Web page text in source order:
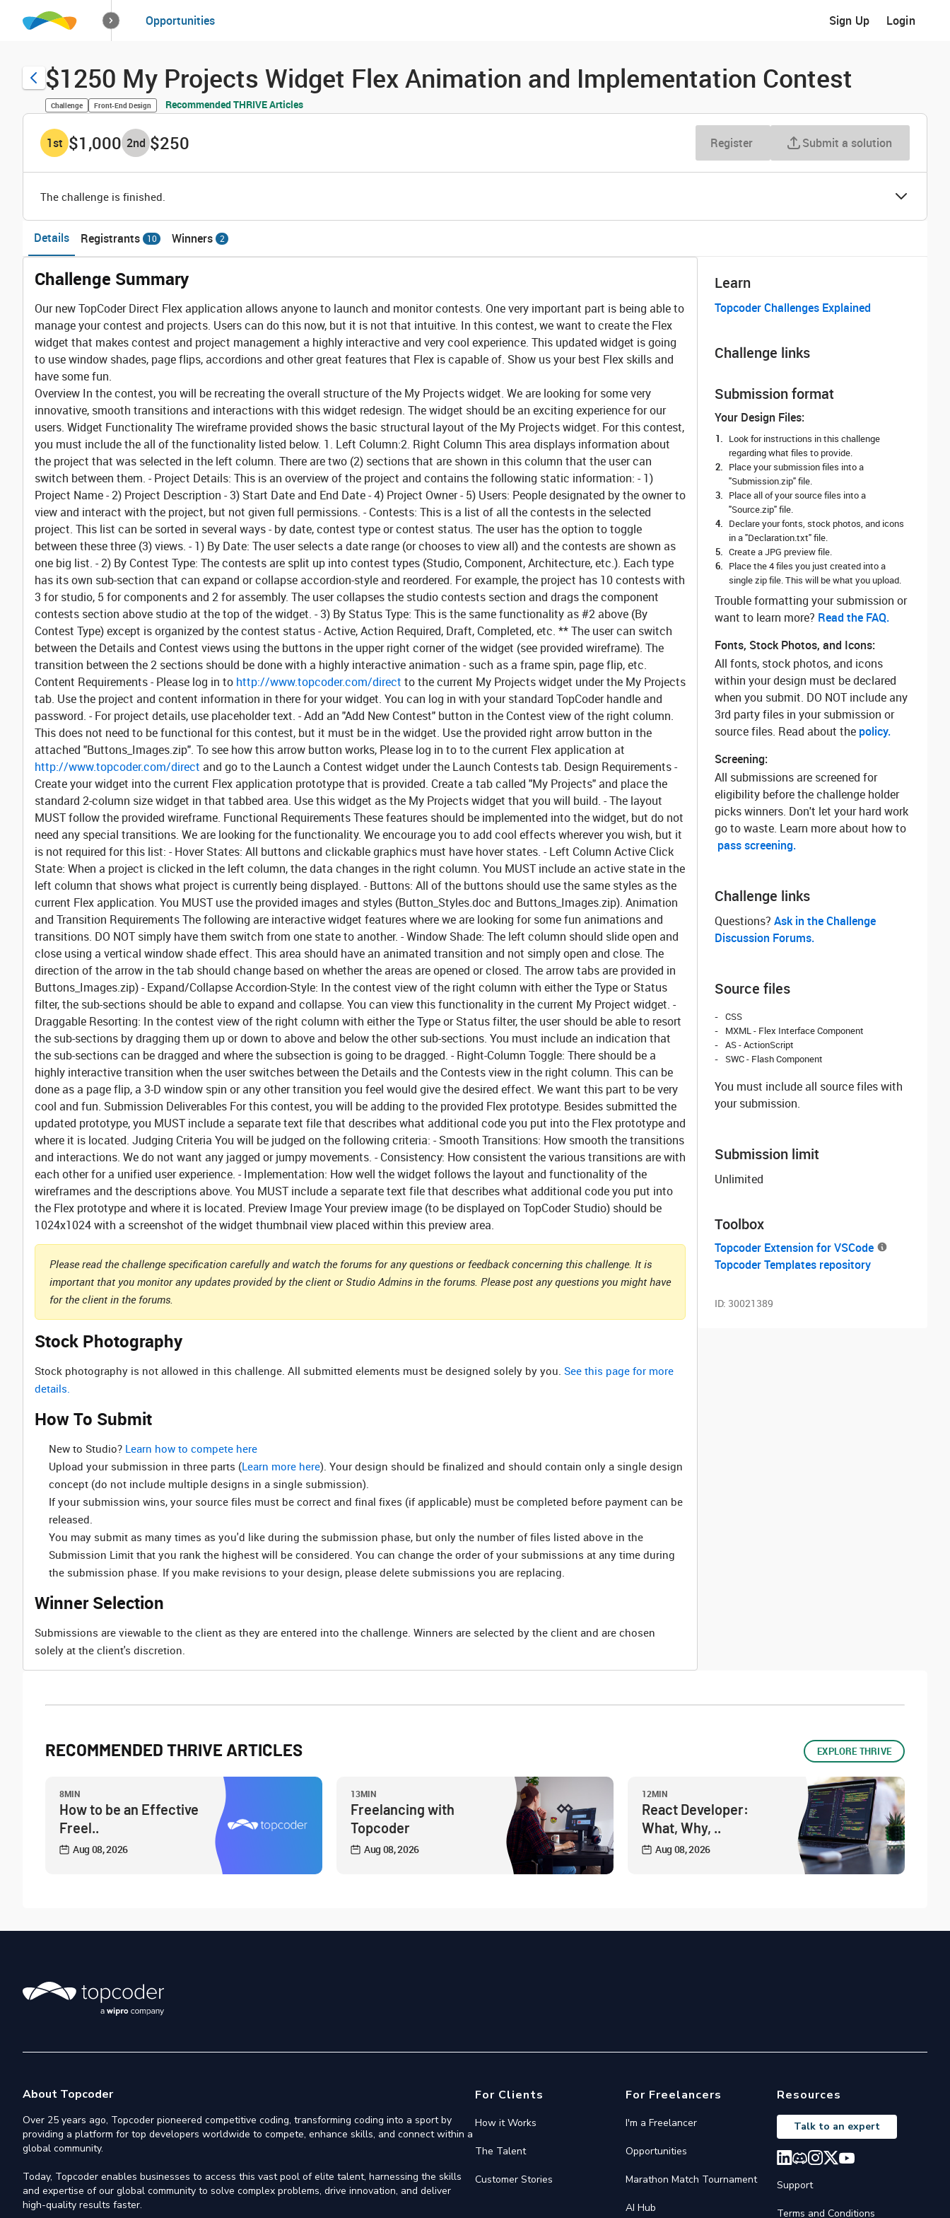
How it worksSolutions
Opportunities Sign Up Login
$1250 My Projects Widget Flex Animation and Implementation Contest
Challenge Front-End Design Recommended THRIVE Articles
1st $1,000 2nd $250 Register Submit a solution
The challenge is finished.
Details Registrants 10 Winners 2
Challenge Summary
Our new TopCoder Direct Flex application allows anyone to launch and monitor contests. One very important part is being able to
manage your contest and projects. Users can do this now, but it is not that intuitive. In this contest, we want to create the Flex
widget that makes contest and project management a highly interactive and very cool experience. This updated widget is going
to use window shades, page flips, accordions and other great features that Flex is capable of. Show us your best Flex skills and
have some fun.
Overview In the contest, you will be recreating the overall structure of the My Projects widget. We are looking for some very
innovative, smooth transitions and interactions with this widget redesign. The widget should be an exciting experience for our
users. Widget FunctionalityThe wireframe provided shows the basic structural layout of the My Projects widget. For this contest,
you must include the all of the functionality listed below. 1. Left Column:2. Right Column This area displays information about
the project that was selected in the left column. There are two (2) sections that are shown in this column that the user can
switch between them. - Project Details: This is an overview of the project and contains the following static information: - 1)
Project Name - 2) Project Description - 3) Start Date and End Date - 4) Project Owner - 5) Users: People designated by the owner to
view and interact with the project, but not given full permissions. - Contests: This is a list of all the contests in the selected
project. This list can be sorted in several ways - by date, contest type or contest status. The user has the option to toggle
between these three (3) views. - 1) By Date: The user selects a date range (or chooses to view all) and the contests are shown as
one big list. - 2) By Contest Type: The contests are split up into contest types (Studio, Component, Architecture, etc.). Each type
has its own sub-section that can expand or collapse accordion-style and reordered. For example, the project has 10 contests with
3 for studio, 5 for components and 2 for assembly. The user collapses the studio contests section and drags the component
contests section above studio at the top of the widget. - 3) By Status Type: This is the same functionality as #2 above (By
Contest Type) except is organized by the contest status - Active, Action Required, Draft, Completed, etc. ** The user can switch
between the Details and Contest views using the buttons in the upper right corner of the widget (see provided wireframe). The
transition between the 2 sections should be done with a highly interactive animation - such as a frame spin, page flip, etc.
Content Requirements- Please log in to http://www.topcoder.com/direct to the current My Projects widget under the My Projects
tab. Use the project and content information in there for your widget. You can log in with your standard TopCoder handle and
password. - For project details, use placeholder text. - Add an "Add New Contest" button in the Contest view of the right column.
This does not need to be functional for this contest, but it must be in the widget. Use the provided right arrow button in the
attached "Buttons_Images.zip". To see how this arrow button works, Please log in to to the current Flex application at
http://www.topcoder.com/direct and go to the Launch a Contest widget under the Launch Contests tab. Design Requirements-
Create your widget into the current Flex application prototype that is provided. Create a tab called "My Projects" and place the
standard 2-column size widget in that tabbed area. Use this widget as the My Projects widget that you will build. - The layout
MUST follow the provided wireframe. Functional RequirementsThese features should be implemented into the widget, but do not
need any special transitions. We are looking for the functionality. We encourage you to add cool effects wherever you wish, but it
is not required for this list: -Hover States: All buttons and clickable graphics must have hover states. -Left Column Active Click
State: When a project is clicked in the left column, the data changes in the right column. You MUST include an active state in the
left column that shows what project is currently being displayed. -Buttons: All of the buttons should use the same styles as the
current Flex application. You MUST use the provided images and styles (Button_Styles.doc and Buttons_Images.zip). Animation
and Transition RequirementsThe following are interactive widget features where we are looking for some fun animations and
transitions. DO NOT simply have them switch from one state to another. -Window Shade: The left column should slide open and
close using a vertical window shade effect. This area should have an animated transition and not simply open and close. The
direction of the arrow in the tab should change based on whether the areas are opened or closed. The arrow tabs are provided in
Buttons_Images.zip) -Expand/Collapse Accordion-Style: In the contest view of the right column with either the Type or Status
filter, the sub-sections should be able to expand and collapse. You can view this functionality in the current My Project widget. -
Draggable Resorting: In the contest view of the right column with either the Type or Status filter, the user should be able to resort
the sub-sections by dragging them up or down to above and below the other sub-sections. You must include an indication that
the sub-sections can be dragged and where the subsection is going to be dragged. -Right-Column Toggle: There should be a
highly interactive transition when the user switches between the Details and the Contests view in the right column. This can be
done as a page flip, a 3-D window spin or any other transition you feel would give the desired effect. We want this part to be very
cool and fun. Submission Deliverables For this contest, you will be adding to the provided Flex prototype. Besides submitted the
updated prototype,you MUST include a separate text file that describes what additional code you put into the Flex prototype and
where it is located. Judging Criteria You will be judged on the following criteria: - Smooth Transitions: How smooth the transitions
and interactions. We do not want any jagged or jumpy movements. - Consistency: How consistent the various transitions are with
each other for a unified user experience. - Implementation: How well the widget follows the layout and functionality of the
wireframes and the descriptions above. You MUST include a separate text file that describes what additional code you put into
the Flex prototype and where it is located. Preview ImageYour preview image (to be displayed on TopCoder Studio) should be
1024x1024 with a screenshot of the widget thumbnail view placed within this preview area.
Please read the challenge specification carefully and watch the forums for any questions or feedback concerning this challenge. It is
important that you monitor any updates provided by the client or Studio Admins in the forums. Please post any questions you might have
for the client in the forums.
Stock Photography
Stock photography is not allowed in this challenge. All submitted elements must be designed solely by you. See this page for more
details.
How To Submit
New to Studio? ‌ Learn how to compete here
Upload your submission in three parts (Learn more here). Your design should be finalized and should contain only a single design
concept (do not include multiple designs in a single submission).
If your submission wins, your source files must be correct and final fixes (if applicable) must be completed before payment can be
released.
You may submit as many times as you'd like during the submission phase, but only the number of files listed above in the
Submission Limit that you rank the highest will be considered. You can change the order of your submissions at any time during
the submission phase. If you make revisions to your design, please delete submissions you are replacing.
Winner Selection
Submissions are viewable to the client as they are entered into the challenge. Winners are selected by the client and are chosen
solely at the client's discretion.
Learn
Topcoder Challenges Explained
Challenge links
Submission format
Your Design Files:
Look for instructions in this challenge
regarding what files to provide.
Place your submission files into a
"Submission.zip" file.
Place all of your source files into a
"Source.zip" file.
Declare your fonts, stock photos, and icons
in a "Declaration.txt" file.
Create a JPG preview file.
Place the 4 files you just created into a
single zip file. This will be what you upload.
Trouble formatting your submission or
want to learn more? ‌ Read the FAQ.
Fonts, Stock Photos, and Icons:
All fonts, stock photos, and icons
within your design must be declared
when you submit. DO NOT include any
3rd party files in your submission or
source files. Read about the policy.
Screening:
All submissions are screened for
eligibility before the challenge holder
picks winners. Don't let your hard work
go to waste. Learn more about how to
pass screening.
Challenge links
Questions? ‌ Ask in the Challenge
Discussion Forums.
Source files
CSS
MXML - Flex Interface Component
AS - ActionScript
SWC - Flash Component
You must include all source files with
your submission.
Submission limit
Unlimited
Toolbox
Topcoder Extension for VSCode
Topcoder Templates repository
ID: 30021389
RECOMMENDED THRIVE ARTICLES EXPLORE THRIVE
8MIN
How to be an Effective
Freel..
Aug 08, 2026
13MIN
Freelancing with
Topcoder
Aug 08, 2026
12MIN
React Developer:
What, Why, ..
Aug 08, 2026
About Topcoder
Over 25 years ago, Topcoder pioneered competitive coding, transforming coding into a sport by
providing a platform for top developers worldwide to compete, enhance skills, and connect within a
global community.
Today, Topcoder enables businesses to access this vast pool of elite talent, harnessing the skills
and expertise of our global community to solve complex problems, drive innovation, and deliver
high-quality results faster.
For Clients
How it Works
The Talent
Customer Stories
For Freelancers
I'm a Freelancer
Opportunities
Marathon Match Tournament
AI Hub
Resources
Talk to an expert
Support
Terms and Conditions